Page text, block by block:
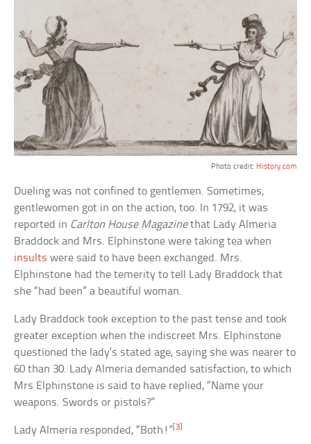
Photo credit: History.com
Dueling was not confined to gentlemen. Sometimes,
gentlewomen got in on the action, too. In 1792, it was
reported in Carlton House Magazinethat Lady Almeria
Braddock and Mrs. Elphinstone were taking tea when
insults were said to have been exchanged. Mrs.
Elphinstone had the temerity to tell Lady Braddock that
she “had been” a beautiful woman.
Lady Braddock took exception to the past tense and took
greater exception when the indiscreet Mrs. Elphinstone
questioned the lady’s stated age, saying she was nearer to
60 than 30. Lady Almeria demanded satisfaction, to which
Mrs Elphinstone is said to have replied, “Name your
weapons. Swords or pistols?”
Lady Almeria responded, “Both!”[3]